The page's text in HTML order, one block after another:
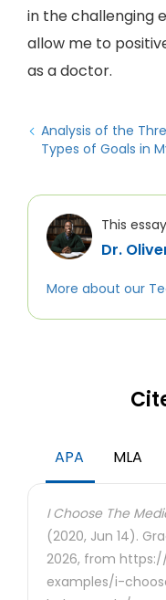
in the challenging
allow me to
as a doctor.
Analysis of the
Types of Goals in
This
Dr.
More about our
APA MLA
I Choose The
(2020, Jun 14).
2026, from
examples/i-